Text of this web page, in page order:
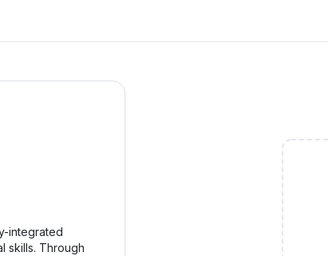
integrated
skills. Through